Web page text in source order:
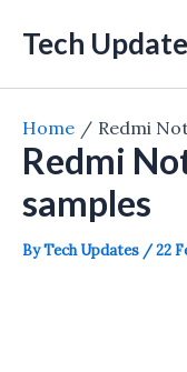
Tech
Home Redmi
Redmi
samples
ByTech Updates /22